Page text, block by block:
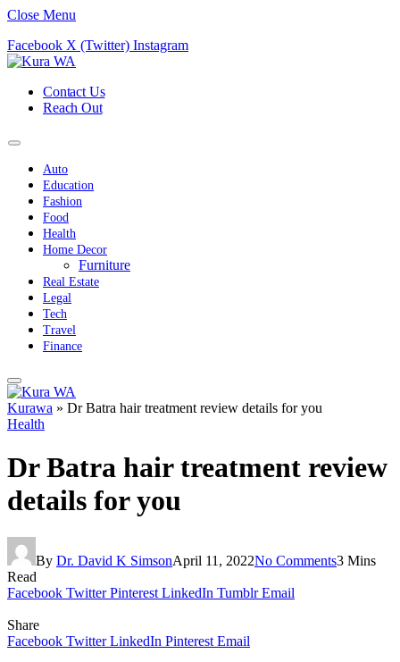
Close Menu
Facebook X (Twitter) Instagram
Contact Us
Reach Out
Auto
Education
Fashion
Food
Health
Home Decor
Furniture
Real Estate
Legal
Tech
Travel
Finance
Kurawa » Dr Batra hair treatment review details for you
Health
Dr Batra hair treatment review
details for you
By Dr. David K SimsonApril 11, 2022No Comments3 Mins
Read
Facebook Twitter Pinterest LinkedIn Tumblr Email
Share
Facebook Twitter LinkedIn Pinterest Email